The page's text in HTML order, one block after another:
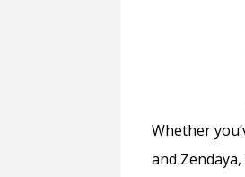
Whether
and